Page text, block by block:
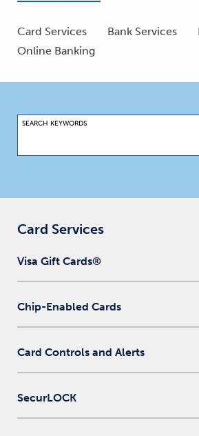
Card Services Bank Services
Online Banking
SEARCH KEYWORDS
Card Services
Visa Gift Cards®
Chip-Enabled Cards
Card Controls and Alerts
SecurLOCK